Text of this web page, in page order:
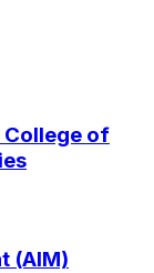
College of
(AIM)